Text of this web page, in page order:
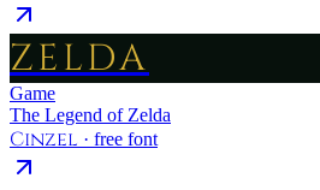
ZELDA
Game
The Legend of Zelda
Cinzel · free font